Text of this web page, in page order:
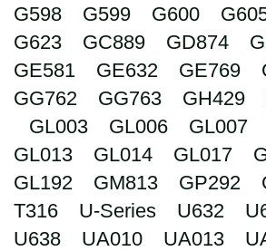
G598
G599 G600
G623
GC889 GD874
GE581
GE632 GE769
GG762
GG763 GH429
GL003
GL006 GL007
GL013
GL014 GL017
GL192
GM813 GP292
T316
U-Series U632
U638
UA010 UA013